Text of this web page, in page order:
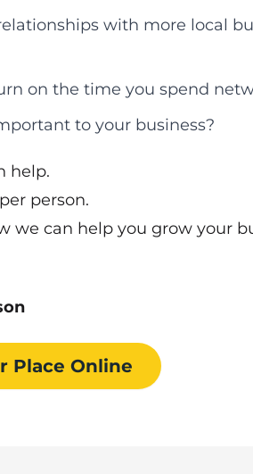
with more local
on the time you spend
to your business?
help.
person.
we can help you grow your
Place Online